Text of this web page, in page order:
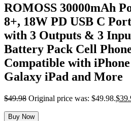
ROMOSS 30000mAh
8+, 18W PD USB C
with 3 Outputs & 3
Battery Pack Cell
Compatible with iPhone
Galaxy iPad and More
$49.98 Original price was: $49.98.$
Buy Now